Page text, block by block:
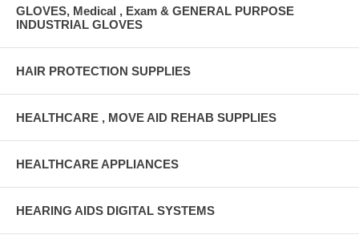
GLOVES, Medical , Exam & GENERAL PURPOSE
INDUSTRIAL GLOVES
HAIR PROTECTION SUPPLIES
HEALTHCARE , MOVE AID REHAB SUPPLIES
HEALTHCARE APPLIANCES
HEARING AIDS DIGITAL SYSTEMS